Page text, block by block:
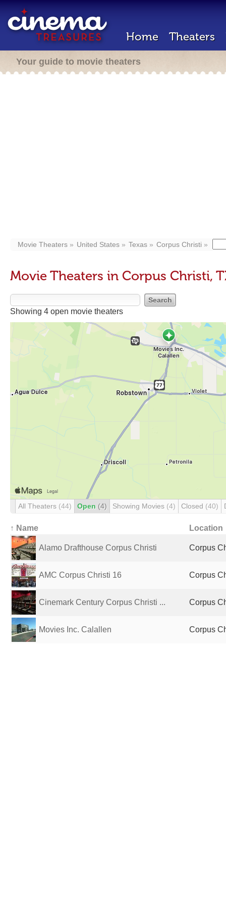
Home Theaters
Your guide to movie theaters
Movie Theaters United States Texas Corpus Christi
Movie Theaters in Corpus Christi,
Showing 4 open movie theaters
All Theaters (44) Open (4) Showing Movies (4) Closed (40)
↑ Name Location
Alamo Drafthouse Corpus Christi Corpus
AMC Corpus Christi 16 Corpus
Cinemark Century Corpus Christi ... Corpus
Movies Inc. Calallen Corpus